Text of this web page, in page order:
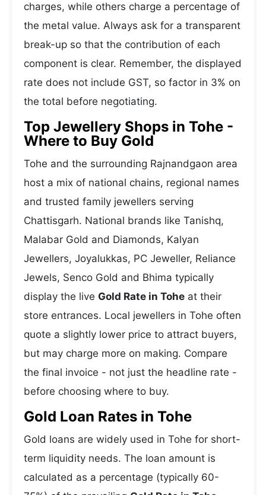
charges, while others charge a percentage of
the metal value. Always ask for a transparent
break-up so that the contribution of each
component is clear. Remember, the displayed
rate does not include GST, so factor in 3% on
the total before negotiating.
Top Jewellery Shops in Tohe -
Where to Buy Gold
Tohe and the surrounding Rajnandgaon area
host a mix of national chains, regional names
and trusted family jewellers serving
Chattisgarh. National brands like Tanishq,
Malabar Gold and Diamonds, Kalyan
Jewellers, Joyalukkas, PC Jeweller, Reliance
Jewels, Senco Gold and Bhima typically
display the live Gold Rate in Tohe at their
store entrances. Local jewellers in Tohe often
quote a slightly lower price to attract buyers,
but may charge more on making. Compare
the final invoice - not just the headline rate -
before choosing where to buy.
Gold Loan Rates in Tohe
Gold loans are widely used in Tohe for short-
term liquidity needs. The loan amount is
calculated as a percentage (typically 60-